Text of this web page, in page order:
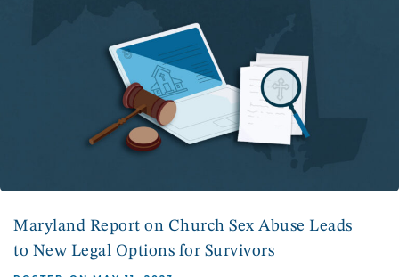
Maryland Report on Church Sex Abuse Leads
to New Legal Options for Survivors